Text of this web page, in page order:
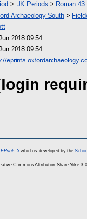
> UK Periods > Roman 43
Archaeology South >
2018 09:54
2018 09:54
EPrints 3 which is developed by the
Commons Attribution-Share Alike